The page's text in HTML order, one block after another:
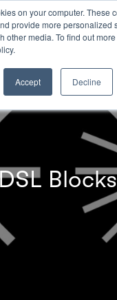
on your computer. These
provide more personalized
other media. To find out
Accept Decline
INSIGHTS
Blocks